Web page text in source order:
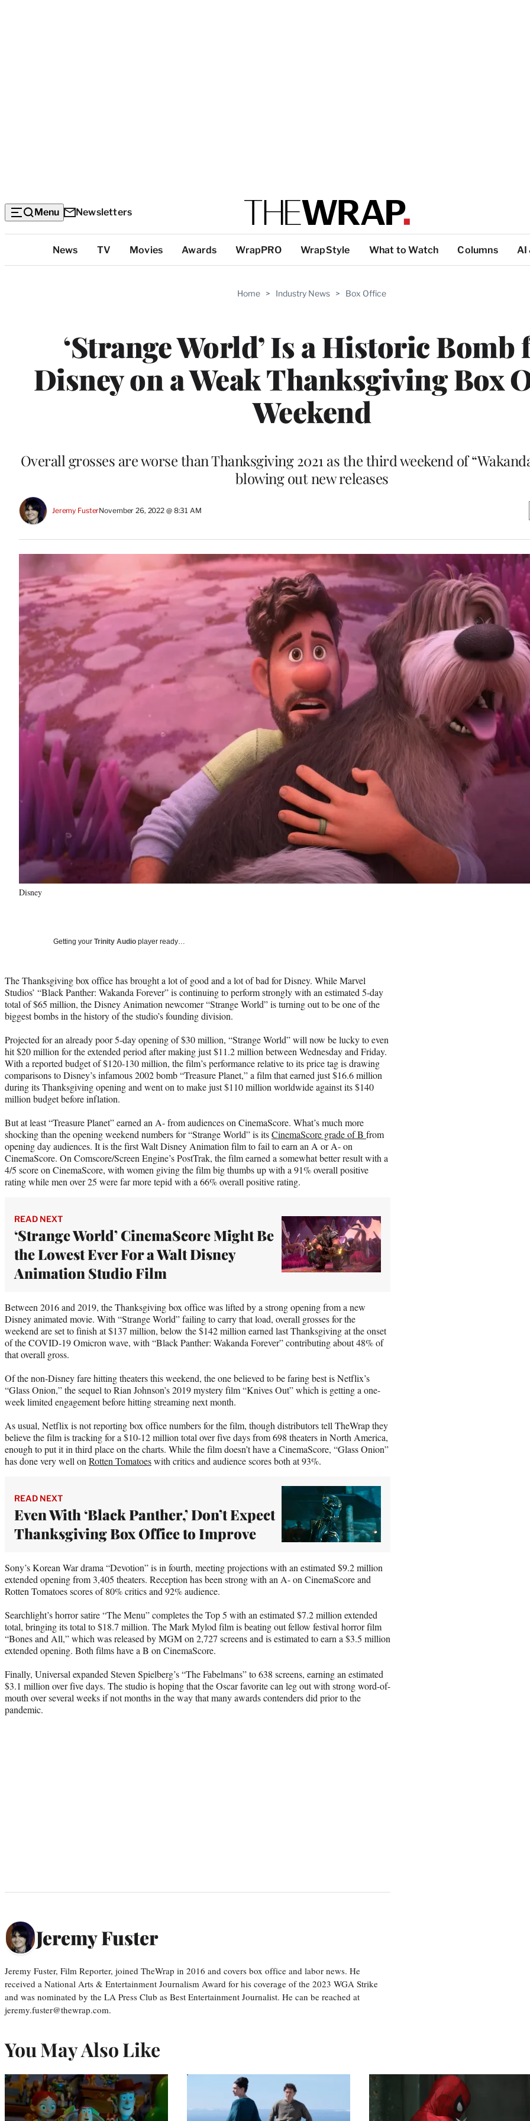
Menu Newsletters
Categories
News TV Movies Awards WrapPRO WrapStyle What to Watch Columns AI
Home > Industry News > Box Office
‘Strange World’ Is a Historic Bomb
Disney on a Weak Thanksgiving Box
Weekend
Overall grosses are worse than Thanksgiving 2021 as the third weekend of
blowing out new releases
Jeremy FusterNovember 26, 2022 @ 8:31 AM
Disney
Getting your Trinity Audio player ready…
The Thanksgiving box office has brought a lot of good and a lot of bad for Disney. While Marvel
Studios’ “Black Panther: Wakanda Forever” is continuing to perform strongly with an estimated 5-day
total of $65 million, the Disney Animation newcomer “Strange World” is turning out to be one of the
biggest bombs in the history of the studio’s founding division.
Projected for an already poor 5-day opening of $30 million, “Strange World” will now be lucky to even
hit $20 million for the extended period after making just $11.2 million between Wednesday and Friday.
With a reported budget of $120-130 million, the film’s performance relative to its price tag is drawing
comparisons to Disney’s infamous 2002 bomb “Treasure Planet,” a film that earned just $16.6 million
during its Thanksgiving opening and went on to make just $110 million worldwide against its $140
million budget before inflation.
But at least “Treasure Planet” earned an A- from audiences on CinemaScore. What’s much more
shocking than the opening weekend numbers for “Strange World” is itsCinemaScore grade of B from
opening day audiences. It is the first Walt Disney Animation film to fail to earn an A or A- on
CinemaScore. On Comscore/Screen Engine’s PostTrak, the film earned a somewhat better result with a
4/5 score on CinemaScore, with women giving the film big thumbs up with a 91% overall positive
rating while men over 25 were far more tepid with a 66% overall positive rating.
READ NEXT
‘Strange World’ CinemaScore Might Be
the Lowest Ever For a Walt Disney
Animation Studio Film
Between 2016 and 2019, the Thanksgiving box office was lifted by a strong opening from a new
Disney animated movie. With “Strange World” failing to carry that load, overall grosses for the
weekend are set to finish at $137 million, below the $142 million earned last Thanksgiving at the onset
of the COVID-19 Omicron wave, with “Black Panther: Wakanda Forever” contributing about 48% of
that overall gross.
Of the non-Disney fare hitting theaters this weekend, the one believed to be faring best is Netflix’s
“Glass Onion,” the sequel to Rian Johnson’s 2019 mystery film “Knives Out” which is getting a one-
week limited engagement before hitting streaming next month.
As usual, Netflix is not reporting box office numbers for the film, though distributors tell TheWrap they
believe the film is tracking for a $10-12 million total over five days from 698 theaters in North America,
enough to put it in third place on the charts. While the film doesn’t have a CinemaScore, “Glass Onion”
has done very well on Rotten Tomatoeswith critics and audience scores both at 93%.
READ NEXT
Even With ‘Black Panther,’ Don’t Expect
Thanksgiving Box Office to Improve
Sony’s Korean War drama “Devotion” is in fourth, meeting projections with an estimated $9.2 million
extended opening from 3,405 theaters. Reception has been strong with an A- on CinemaScore and
Rotten Tomatoes scores of 80% critics and 92% audience.
Searchlight’s horror satire “The Menu” completes the Top 5 with an estimated $7.2 million extended
total, bringing its total to $18.7 million. The Mark Mylod film is beating out fellow festival horror film
“Bones and All,” which was released by MGM on 2,727 screens and is estimated to earn a $3.5 million
extended opening. Both films have a B on CinemaScore.
Finally, Universal expanded Steven Spielberg’s “The Fabelmans” to 638 screens, earning an estimated
$3.1 million over five days. The studio is hoping that the Oscar favorite can leg out with strong word-of-
mouth over several weeks if not months in the way that many awards contenders did prior to the
pandemic.
Jeremy Fuster
Jeremy Fuster, Film Reporter, joined TheWrap in 2016 and covers box office and labor news. He
received a National Arts & Entertainment Journalism Award for his coverage of the 2023 WGA Strike
and was nominated by the LA Press Club as Best Entertainment Journalist. He can be reached at
jeremy.fuster@thewrap.com.
You May Also Like